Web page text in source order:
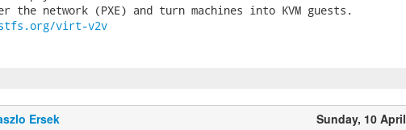
virt-v2v
Ersek Sunday, 10 April